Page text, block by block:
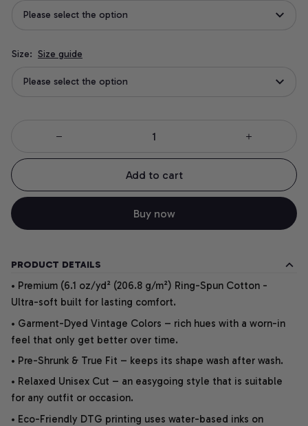
Please select the option
Size: Size guide
Please select the option
Add to cart
Buy now
PRODUCT DETAILS
• Premium (6.1 oz/yd² (206.8 g/m²) Ring-Spun Cotton -
Ultra-soft built for lasting comfort.
• Garment-Dyed Vintage Colors – rich hues with a worn-in
feel that only get better over time.
• Pre-Shrunk & True Fit – keeps its shape wash after wash.
• Relaxed Unisex Cut – an easygoing style that is suitable
for any outfit or occasion.
• Eco-Friendly DTG printing uses water-based inks on